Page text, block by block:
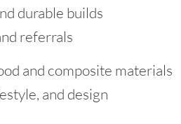
durable builds
referrals
and composite materials
and design